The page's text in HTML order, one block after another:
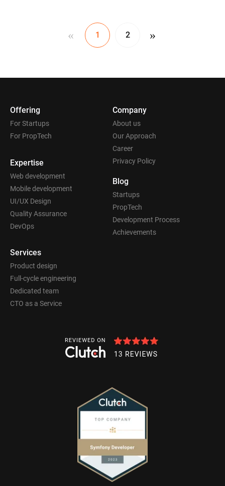
« 1 2 »
Offering
For Startups
For PropTech
Expertise
Web development
Mobile development
UI/UX Design
Quality Assurance
DevOps
Company
About us
Our Approach
Career
Privacy Policy
Blog
Startups
PropTech
Development Process
Achievements
Services
Product design
Full-cycle engineering
Dedicated team
CTO as a Service